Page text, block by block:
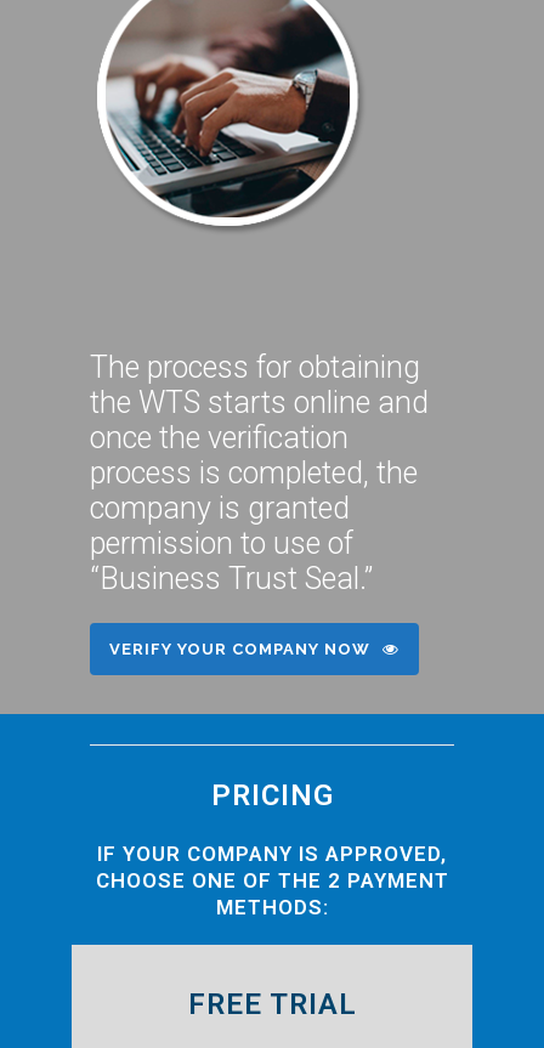
The process for obtaining
the WTS starts online and
once the verification
process is completed, the
company is granted
permission to use of
“Business Trust Seal.”
VERIFY YOUR COMPANY NOW
PRICING
IF YOUR COMPANY IS APPROVED,
CHOOSE ONE OF THE 2 PAYMENT
METHODS:
FREE TRIAL